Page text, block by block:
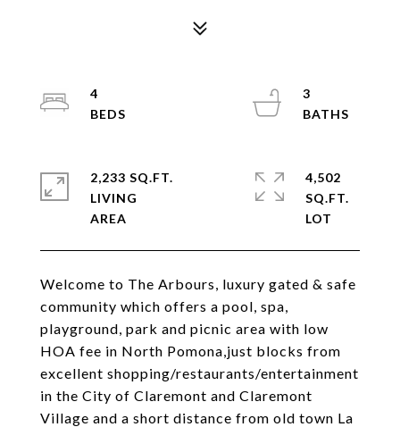
Welcome to The Arbours, luxury gated & safe
community which offers a pool, spa,
playground, park and picnic area with low
HOA fee in North Pomona,just blocks from
excellent shopping/restaurants/entertainment
in the City of Claremont and Claremont
Village and a short distance from old town La
4
3
2,233 SQ.FT.
LIVING
4,502
SQ.FT.